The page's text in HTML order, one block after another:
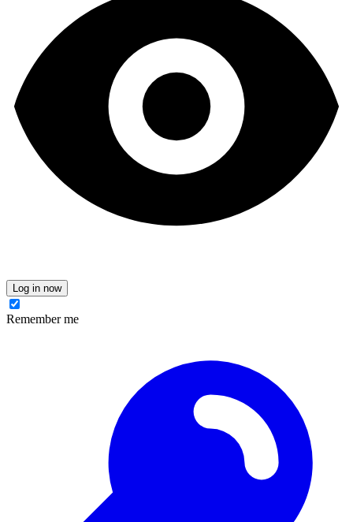
Log in now
Remember me